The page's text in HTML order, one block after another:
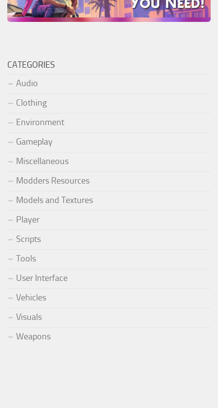
CATEGORIES
Audio
Clothing
Environment
Gameplay
Miscellaneous
Modders Resources
Models and Textures
Player
Scripts
Tools
User Interface
Vehicles
Visuals
Weapons